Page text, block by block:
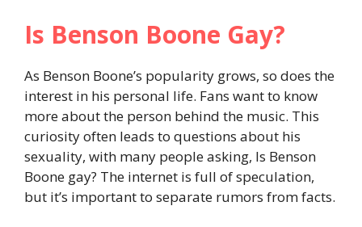
Is Benson Boone Gay?
As Benson Boone’s popularity grows, so does the
interest in his personal life. Fans want to know
more about the person behind the music. This
curiosity often leads to questions about his
sexuality, with many people asking, Is Benson
Boone gay? The internet is full of speculation,
but it’s important to separate rumors from facts.